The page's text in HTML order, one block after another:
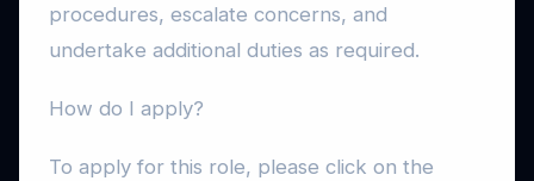
procedures, escalate concerns, and
undertake additional duties as required.
How do I apply?
To apply for this role, please click on the